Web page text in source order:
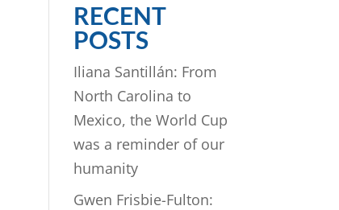
RECENT
POSTS
Iliana Santillán: From
North Carolina to
Mexico, the World Cup
was a reminder of our
humanity
Gwen Frisbie-Fulton: